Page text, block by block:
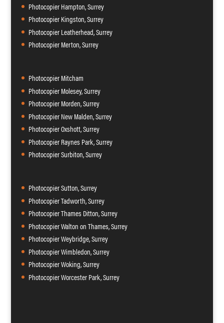
Photocopier Hampton, Surrey
Photocopier Kingston, Surrey
Photocopier Leatherhead, Surrey
Photocopier Merton, Surrey
Photocopier Mitcham
Photocopier Molesey, Surrey
Photocopier Morden, Surrey
Photocopier New Malden, Surrey
Photocopier Oxshott, Surrey
Photocopier Raynes Park, Surrey
Photocopier Surbiton, Surrey
Photocopier Sutton, Surrey
Photocopier Tadworth, Surrey
Photocopier Thames Ditton, Surrey
Photocopier Walton on Thames, Surrey
Photocopier Weybridge, Surrey
Photocopier Wimbledon, Surrey
Photocopier Woking, Surrey
Photocopier Worcester Park, Surrey